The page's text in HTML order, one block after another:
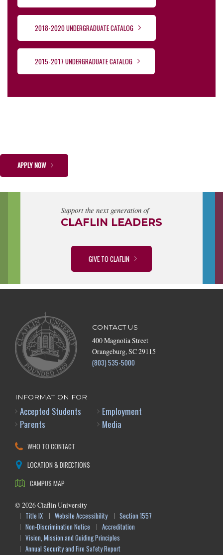
2018-2020 UNDERGRADUATE CATALOG
2015-2017 UNDERGRADUATE CATALOG
APPLY NOW
Support the next generation of
CLAFLIN LEADERS
GIVE TO CLAFLIN
CONTACT US
400 Magnolia Street
Orangeburg, SC 29115
(803) 535-5000
INFORMATION FOR
Accepted Students
Parents
Employment
Media
WHO TO CONTACT
LOCATION & DIRECTIONS
CAMPUS MAP
© 2026Claflin University
Title IX
Website Accessibility
Section 1557
Non-Discrimination Notice
Accreditation
Vision, Mission and Guiding Principles
Annual Security and Fire Safety Report